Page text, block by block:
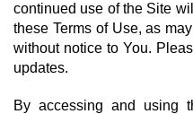
continued use of the Site
these Terms of Use, as
without notice to You.
updates.
By accessing and using